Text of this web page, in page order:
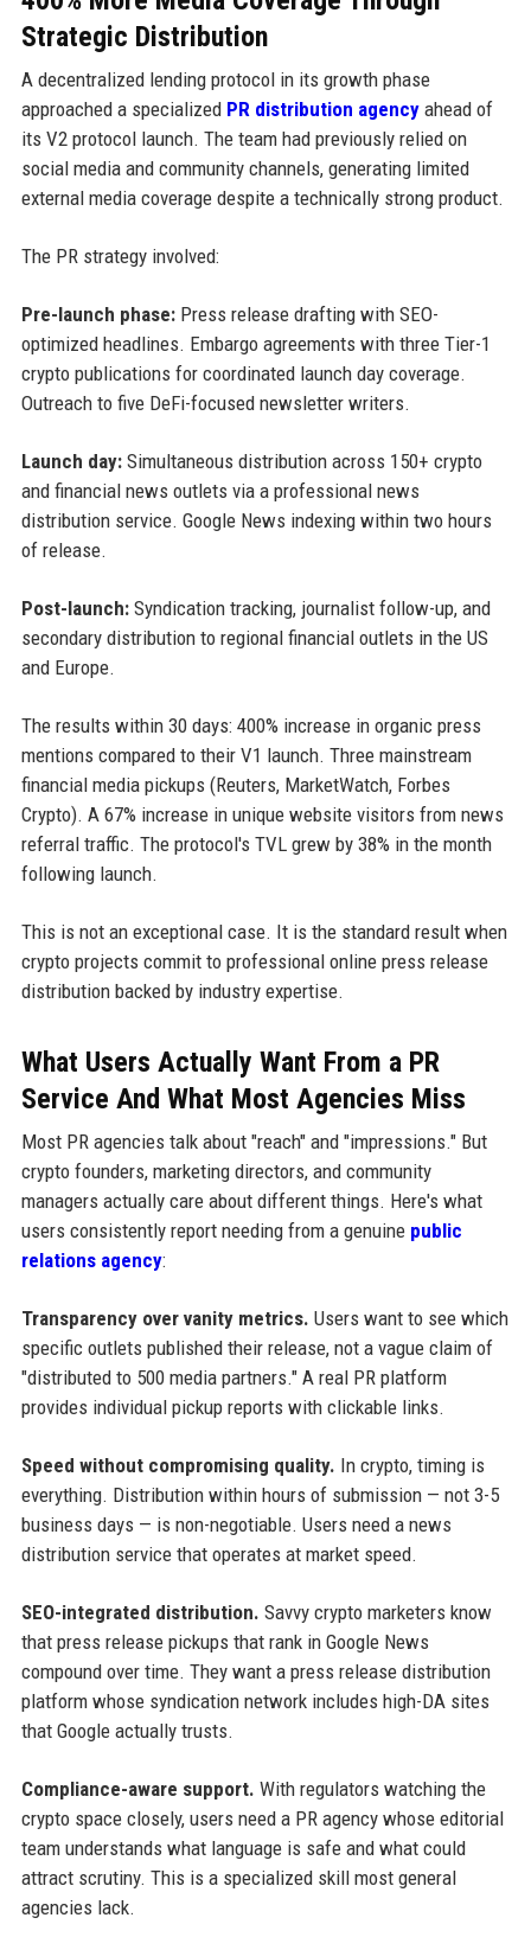
Strategic Distribution
A decentralized lending protocol in its growth phase
approached a specialized PR distribution agencyahead of
its V2 protocol launch. The team had previously relied on
social media and community channels, generating limited
external media coverage despite a technically strong product.
The PR strategy involved:
Pre-launch phase:Press release drafting with SEO-
optimized headlines. Embargo agreements with three Tier-1
crypto publications for coordinated launch day coverage.
Outreach to five DeFi-focused newsletter writers.
Launch day:Simultaneous distribution across 150+ crypto
and financial news outlets via a professional news
distribution service. Google News indexing within two hours
of release.
Post-launch:Syndication tracking, journalist follow-up, and
secondary distribution to regional financial outlets in the US
and Europe.
The results within 30 days: 400% increase in organic press
mentions compared to their V1 launch. Three mainstream
financial media pickups (Reuters, MarketWatch, Forbes
Crypto). A 67% increase in unique website visitors from news
referral traffic. The protocol's TVL grew by 38% in the month
following launch.
This is not an exceptional case. It is the standard result when
crypto projects commit to professional online press release
distribution backed by industry expertise.
What Users Actually Want From a PR
Service And What Most Agencies Miss
Most PR agencies talk about "reach" and "impressions." But
crypto founders, marketing directors, and community
managers actually care about different things. Here's what
users consistently report needing from a genuine public
relations agency:
Transparency over vanity metrics. Users want to see which
specific outlets published their release, not a vague claim of
"distributed to 500 media partners." A real PR platform
provides individual pickup reports with clickable links.
Speed without compromising quality. In crypto, timing is
everything. Distribution within hours of submission — not 3-5
business days — is non-negotiable. Users need a news
distribution service that operates at market speed.
SEO-integrated distribution. Savvy crypto marketers know
that press release pickups that rank in Google News
compound over time. They want a press release distribution
platform whose syndication network includes high-DA sites
that Google actually trusts.
Compliance-aware support. With regulators watching the
crypto space closely, users need a PR agency whose editorial
team understands what language is safe and what could
attract scrutiny. This is a specialized skill most general
agencies lack.